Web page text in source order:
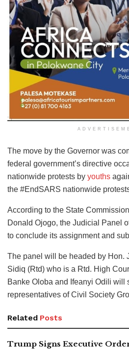
The move by the Governor was
federal government’s directive
nationwide protests by youths
the #EndSARS nationwide
According to the State
Donald Ojogo, the Judicial Panel
to conclude its assignment and
The panel will be headed by Hon.
Sidiq (Rtd) who is a Rtd. High
Banke Oloba and Ifeanyi Odili will
representatives of Civil Society
Related Posts
Trump Signs Executive